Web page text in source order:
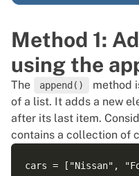
Method 1:
using the
The append()
method
of a list. It adds a new
after its last item.
contains a collection of